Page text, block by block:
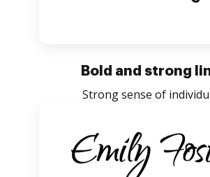
Bold and strong
Strong sense of